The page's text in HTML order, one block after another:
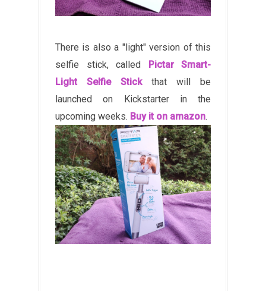
There is also a "light" version of this
selfie stick, called Pictar Smart-
Light Selfie Stickthat will be
launched on Kickstarter in the
upcoming weeks. Buy it on amazon.